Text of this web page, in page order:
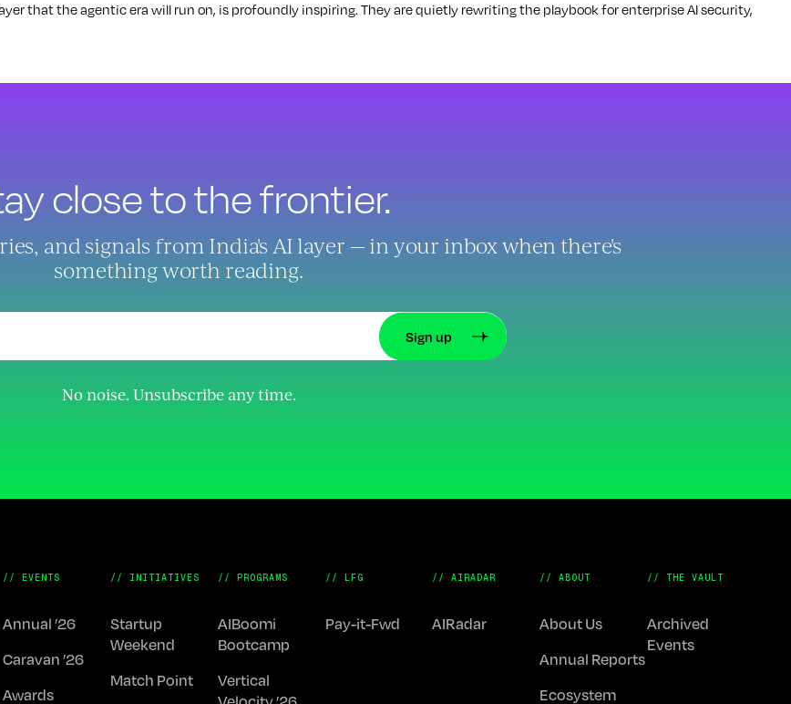
that the agentic era will run on, is profoundly inspiring. They are quietly rewriting the playbook for enterprise AI security,
close to the frontier.
and signals from India's AI layer — in your inbox when there's
something worth reading.
No noise. Unsubscribe any time.
// EVENTS
Annual ’26
Caravan ’26
Awards
// INITIATIVES
Startup
Weekend
Match Point
// PROGRAMS
AIBoomi
Bootcamp
Vertical
// LFG
Pay-it-Fwd
// AIRADAR
AIRadar
// ABOUT
About Us
Annual Reports
Ecosystem
// THE VAULT
Archived
Events